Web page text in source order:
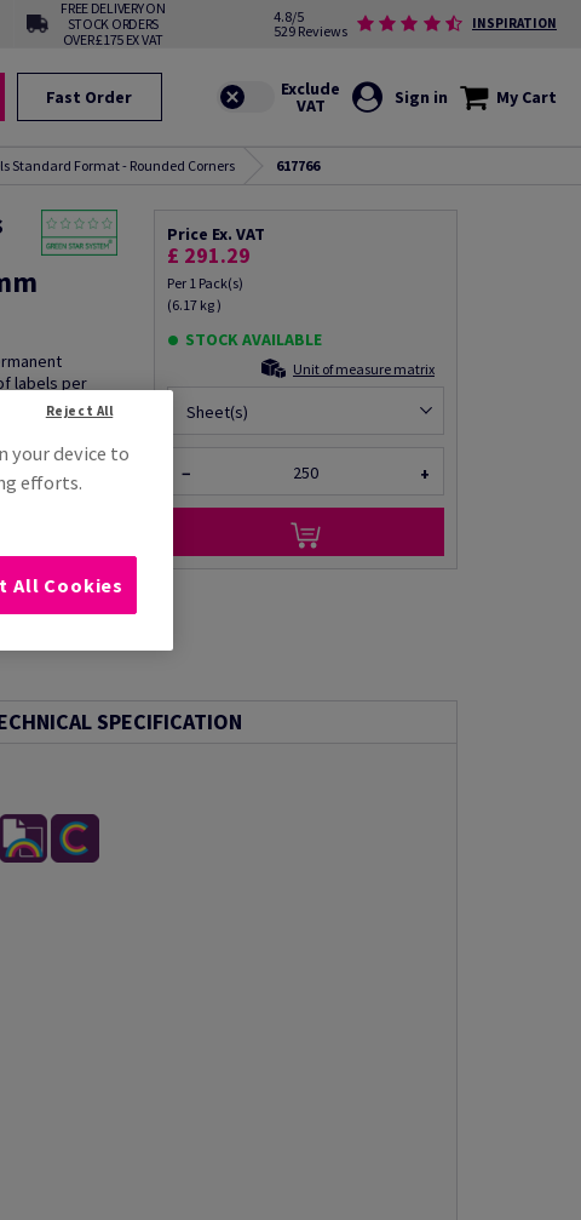
FREE DELIVERY ON
STOCK ORDERS
OVER £175 EX VAT
4.8/5
529 Reviews
INSPIRATION
Fast Order Sign in My Cart
Standard Format - Rounded Corners 617766
labels per
info via email
Price Ex. VAT
£ 291.29
Per 1 Pack(s)
(6.17 kg )
STOCK AVAILABLE
Unit of measure matrix
Sheet(s)
− +
SPECIFICATION
your device to
efforts.
Reject All
All Cookies